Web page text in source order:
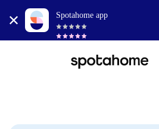
Spotahome app